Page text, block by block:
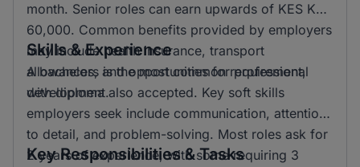
month. Senior roles can earn upwards of KES KSH
60,000. Common benefits provided by employers
may include health insurance, transport
allowances, and opportunities for professional
development.
Skills & Experience
A bachelors is the most common requirement,
with diploma also accepted. Key soft skills
employers seek include communication, attention
to detail, and problem-solving. Most roles ask for
2 years of experience, with some requiring 3
Key Responsibilities & Tasks